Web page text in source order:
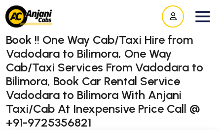
Book !! One Way Cab/Taxi Hire from
Vadodara to Bilimora, One Way
Cab/Taxi Services From Vadodara to
Bilimora, Book Car Rental Service
Vadodara to Bilimora With Anjani
Taxi/Cab At Inexpensive Price Call @
+91-9725356821